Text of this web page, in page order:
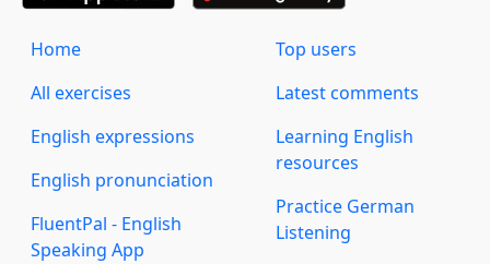
Home
All exercises
English expressions
English pronunciation
FluentPal - English
Speaking App
Top users
Latest comments
Learning English
resources
Practice German
Listening